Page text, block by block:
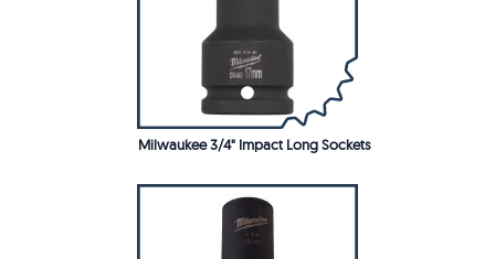
Milwaukee 3/4" Impact Long Sockets